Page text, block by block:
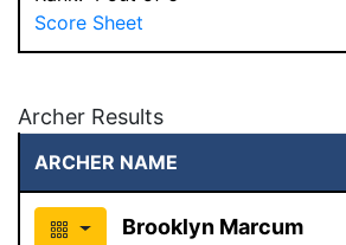
Score Sheet
Archer Results
ARCHER NAME
Brooklyn Marcum